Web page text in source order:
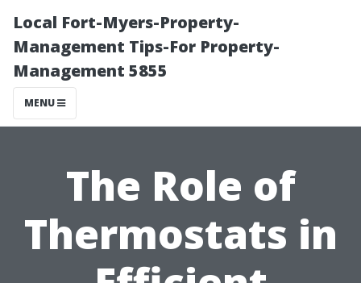
Local Fort-Myers-Property-
Management Tips-For Property-
Management 5855
MENU
The Role of
Thermostats in